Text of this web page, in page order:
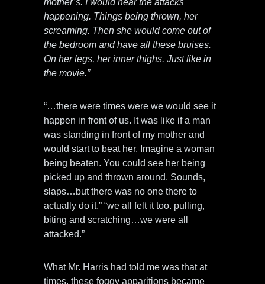
happening. Things being thrown, her
screaming. Then she would come out of
the bedroom and have all these bruises.
On her legs, her inner thighs. Just like in
the movie.”
“…there were times were we would see it
happen in front of us. It was like if a man
was standing in front of my mother and
would start to beat her. Imagine a woman
being beaten. You could see her being
picked up and thrown around. Sounds,
slaps…but there was no one there to
actually do it.” “we all felt it too. pulling,
biting and scratching…we were all
attacked.”
What Mr. Harris had told me was that at
times, these foggy apparitions became